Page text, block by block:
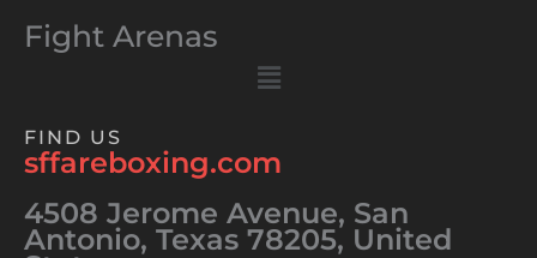
Fight Arenas
Menu
FIND US
sffareboxing.com
4508 Jerome Avenue, San
Antonio, Texas 78205, United